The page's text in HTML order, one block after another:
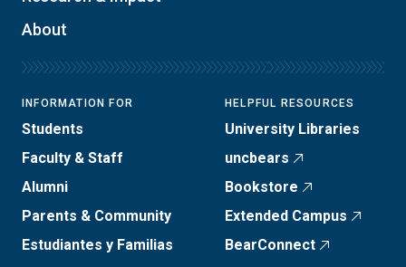
About
INFORMATION FOR
Students
Faculty & Staff
Alumni
Parents & Community
Estudiantes y Familias
HELPFUL RESOURCES
University Libraries
uncbears
Bookstore
Extended Campus
BearConnect